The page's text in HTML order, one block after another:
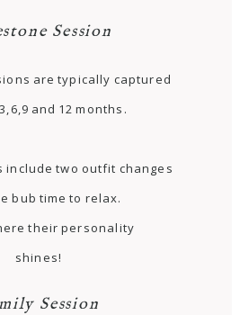
Session
are typically captured
and 12 months.
include two outfit changes
bub time to relax.
their personality
shines!
Session